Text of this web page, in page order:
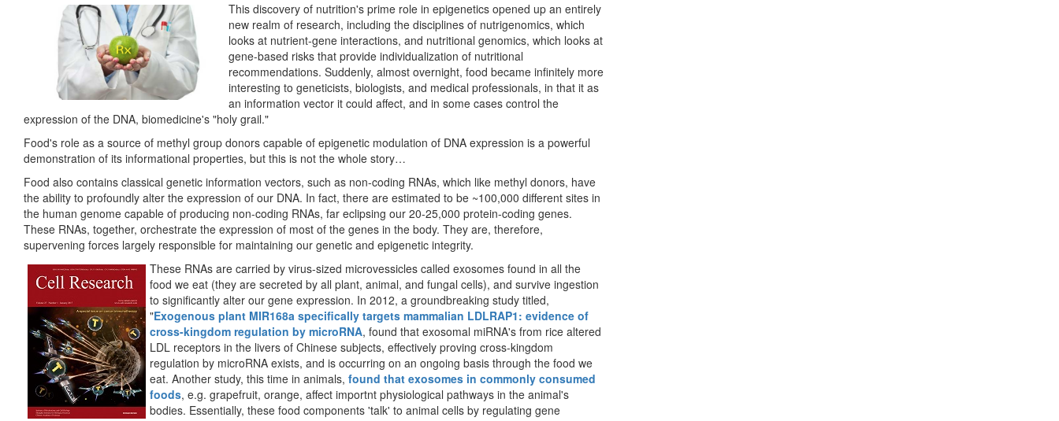
This discovery of nutrition's prime role in epigenetics opened up an entirely
new realm of research, including the disciplines of nutrigenomics, which
looks at nutrient-gene interactions, and nutritional genomics, which looks at
gene-based risks that provide individualization of nutritional
recommendations. Suddenly, almost overnight, food became infinitely more
interesting to geneticists, biologists, and medical professionals, in that it as
an information vector it could affect, and in some cases control the
expression of the DNA, biomedicine's "holy grail."
Food's role as a source of methyl group donors capable of epigenetic modulation of DNA expression is a powerful
demonstration of its informational properties, but this is not the whole story…
Food also contains classical genetic information vectors, such as non-coding RNAs, which like methyl donors, have
the ability to profoundly alter the expression of our DNA. In fact, there are estimated to be ~100,000 different sites in
the human genome capable of producing non-coding RNAs, far eclipsing our 20-25,000 protein-coding genes.
These RNAs, together, orchestrate the expression of most of the genes in the body. They are, therefore,
supervening forces largely responsible for maintaining our genetic and epigenetic integrity.
These RNAs are carried by virus-sized microvessicles called exosomes found in all the
food we eat (they are secreted by all plant, animal, and fungal cells), and survive ingestion
to significantly alter our gene expression. In 2012, a groundbreaking study titled,
"Exogenous plant MIR168a specifically targets mammalian LDLRAP1: evidence of
cross-kingdom regulation by microRNA, found that exosomal miRNA's from rice altered
LDL receptors in the livers of Chinese subjects, effectively proving cross-kingdom
regulation by microRNA exists, and is occurring on an ongoing basis through the food we
eat. Another study, this time in animals, found that exosomes in commonly consumed
foods, e.g. grapefruit, orange, affect importnt physiological pathways in the animal's
bodies. Essentially, these food components 'talk' to animal cells by regulating gene